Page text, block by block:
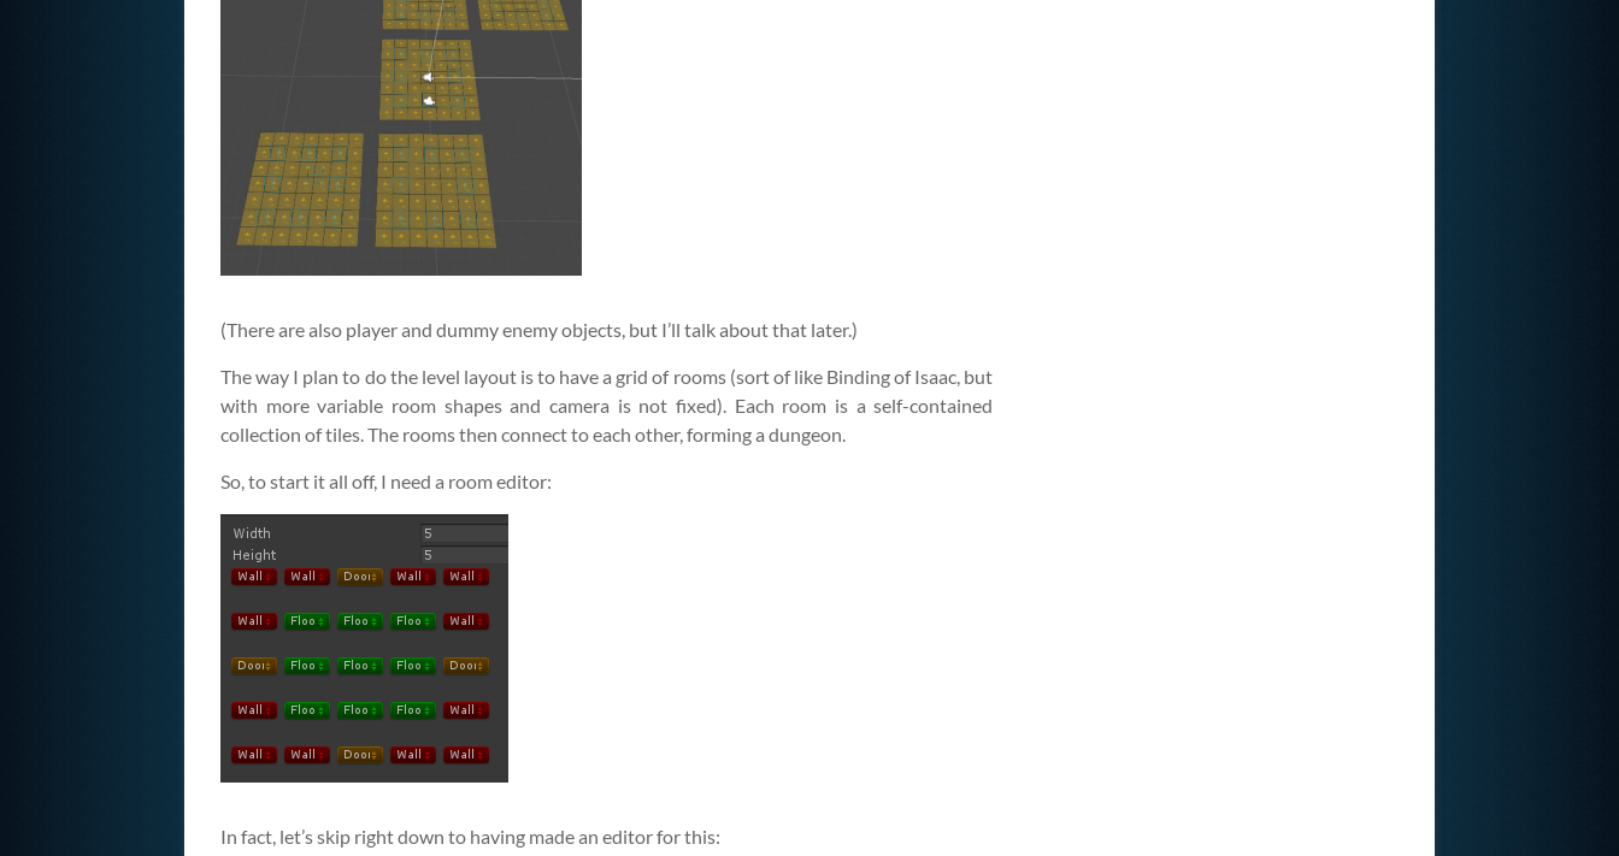
(There are also player and dummy enemy objects, but I’ll talk about that later.)
The way I plan to do the level layout is to have a grid of rooms (sort of like Binding of Isaac, but
with more variable room shapes and camera is not fixed). Each room is a self-contained
collection of tiles. The rooms then connect to each other, forming a dungeon.
So, to start it all off, I need a room editor:
In fact, let’s skip right down to having made an editor for this: